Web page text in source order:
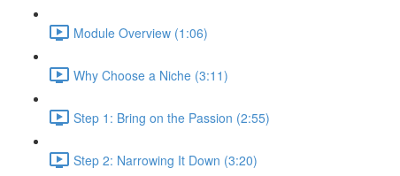
Module Overview (1:06)
Why Choose a Niche (3:11)
Step 1: Bring on the Passion (2:55)
Step 2: Narrowing It Down (3:20)